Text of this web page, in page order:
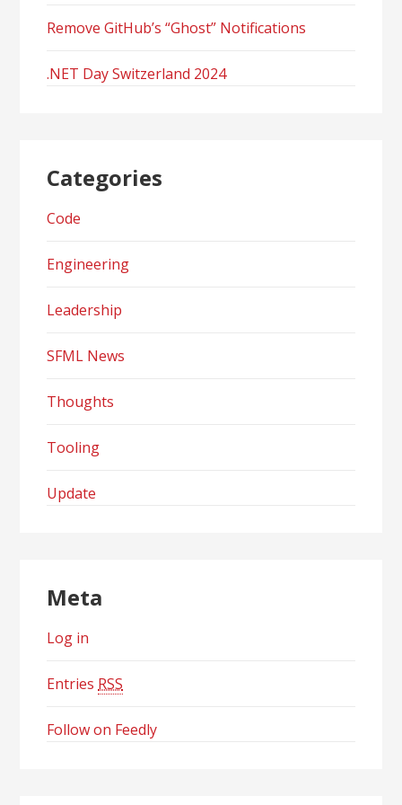
Remove GitHub’s “Ghost” Notifications
.NET Day Switzerland 2024
Categories
Code
Engineering
Leadership
SFML News
Thoughts
Tooling
Update
Meta
Log in
Entries RSS
Follow on Feedly